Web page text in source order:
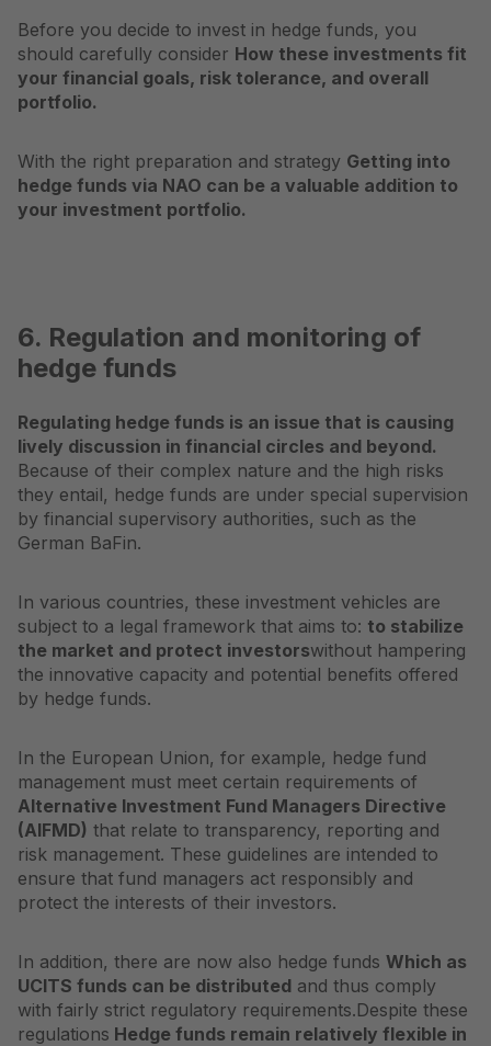
Before you decide to invest in hedge funds, you
should carefully consider How these investments fit
your financial goals, risk tolerance, and overall
portfolio.
With the right preparation and strategy Getting into
hedge funds via NAO can be a valuable addition to
your investment portfolio.
6. Regulation and monitoring of
hedge funds
Regulating hedge funds is an issue that is causing
lively discussion in financial circles and beyond.
Because of their complex nature and the high risks
they entail, hedge funds are under special supervision
by financial supervisory authorities, such as the
German BaFin.
In various countries, these investment vehicles are
subject to a legal framework that aims to: to stabilize
the market and protect investorswithout hampering
the innovative capacity and potential benefits offered
by hedge funds.
In the European Union, for example, hedge fund
management must meet certain requirements of
Alternative Investment Fund Managers Directive
(AIFMD) that relate to transparency, reporting and
risk management. These guidelines are intended to
ensure that fund managers act responsibly and
protect the interests of their investors.
In addition, there are now also hedge funds Which as
UCITS funds can be distributed and thus comply
with fairly strict regulatory requirements.Despite these
regulations Hedge funds remain relatively flexible in